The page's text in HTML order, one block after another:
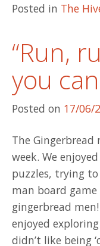
Posted in The
“Run,
you
Posted on 17/06/
The
week. We
puzzles, trying
man board
gingerbread
enjoyed
didn’t like being